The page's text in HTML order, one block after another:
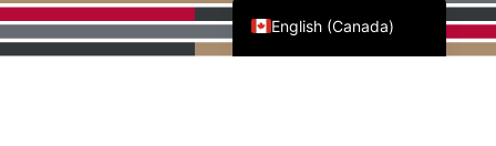
English (Canada)